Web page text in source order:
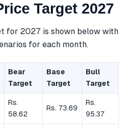
Target 2027
for 2027 is shown below with
for each month.
Bear
Target
Base
Target
Bull
Target
Rs.
58.62
Rs. 73.69
Rs.
95.37